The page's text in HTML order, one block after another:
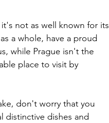
not as well known for its
a whole, have a proud
while Prague isn't the
place to visit by
don't worry that you
distinctive dishes and